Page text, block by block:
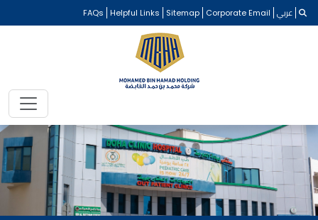
FAQs Helpful Links Sitemap Corporate Email عربي